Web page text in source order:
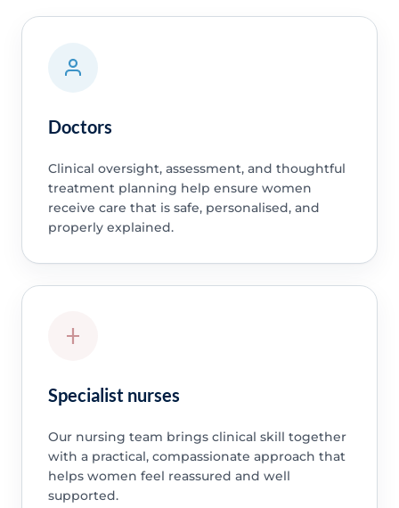
Doctors
Clinical oversight, assessment, and thoughtful
treatment planning help ensure women
receive care that is safe, personalised, and
properly explained.
Specialist nurses
Our nursing team brings clinical skill together
with a practical, compassionate approach that
helps women feel reassured and well
supported.